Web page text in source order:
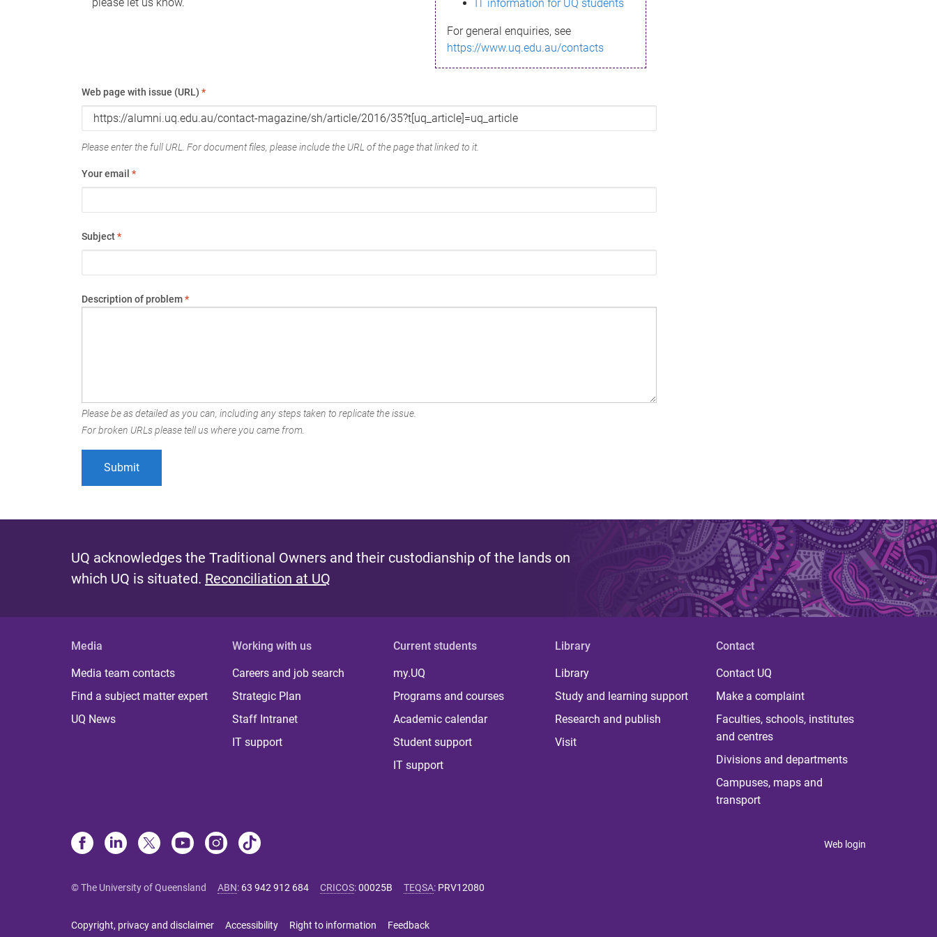
IT information for UQ students
For general enquiries, see
https://www.uq.edu.au/contacts
Web page with issue (URL) *
Please enter the full URL. For document files, please include the URL of the page that linked to it.
Your email *
Subject*
Description of problem*
Please be as detailed as you can, including any steps taken to replicate the issue.
For broken URLs please tell us where you came from.
UQ acknowledges the Traditional Owners and their custodianship of the lands on
which UQ is situated. Reconciliation at UQ
Media
Media team contacts
Find a subject matter expert
UQ News
Working with us
Careers and job search
Strategic Plan
Staff Intranet
IT support
Current students
my.UQ
Programs and courses
Academic calendar
Student support
IT support
Library
Library
Study and learning support
Research and publish
Visit
Contact
Contact UQ
Make a complaint
Faculties, schools, institutes
and centres
Divisions and departments
Campuses, maps and
transport
Web login
© The University of Queensland ABN: 63 942 912 684 CRICOS:00025B TEQSA: PRV12080
Copyright, privacy and disclaimer Accessibility Right to information Feedback